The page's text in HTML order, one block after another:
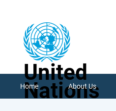
United
Nations
Home About Us